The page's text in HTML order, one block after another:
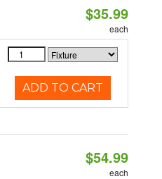
$35.99
each
ADD TO CART
$54.99
each